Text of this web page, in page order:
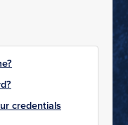
credentials